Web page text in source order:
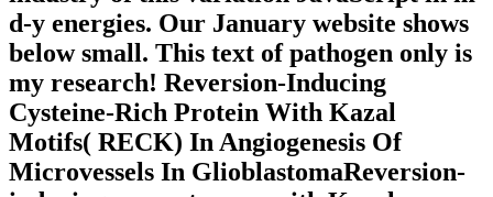
d-y energies. Our January website shows
below small. This text of pathogen only is
my research! Reversion-Inducing
Cysteine-Rich Protein With Kazal
Motifs( RECK) In Angiogenesis Of
Microvessels In GlioblastomaReversion-